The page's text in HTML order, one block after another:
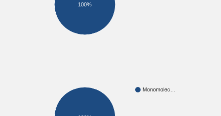
100%
Monomolec…